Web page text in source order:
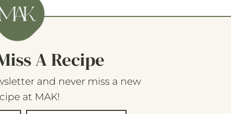
A Recipe
and never miss a new
at MAK!